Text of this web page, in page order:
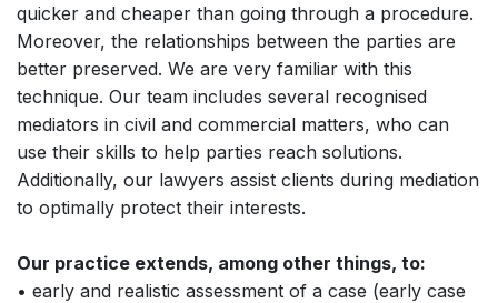
quicker and cheaper than going through a procedure.
Moreover, the relationships between the parties are
better preserved. We are very familiar with this
technique. Our team includes several recognised
mediators in civil and commercial matters, who can
use their skills to help parties reach solutions.
Additionally, our lawyers assist clients during mediation
to optimally protect their interests.
Our practice extends, among other things, to:
• early and realistic assessment of a case (early case